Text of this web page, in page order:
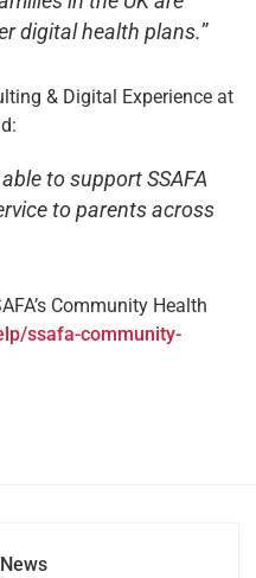
digital health plans.”
& Digital Experience at
to support SSAFA
to parents across
Community Health
ssafa-community-